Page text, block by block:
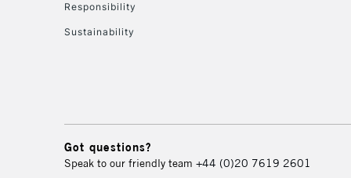
Responsibility
Sustainability
Got questions?
Speak to our friendly team +44 (0)20 7619 2601